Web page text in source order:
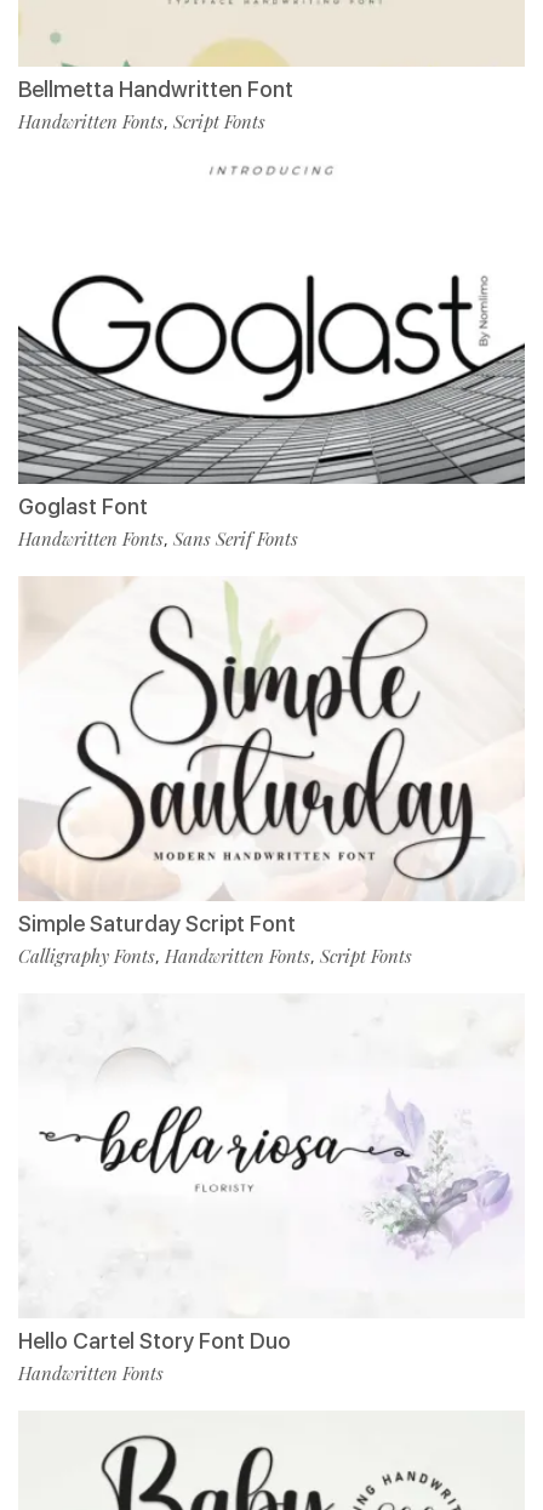
Bellmetta Handwritten Font
Handwritten Fonts, Script Fonts
Goglast Font
Handwritten Fonts, Sans Serif Fonts
Simple Saturday Script Font
Calligraphy Fonts, Handwritten Fonts, Script Fonts
Hello Cartel Story Font Duo
Handwritten Fonts